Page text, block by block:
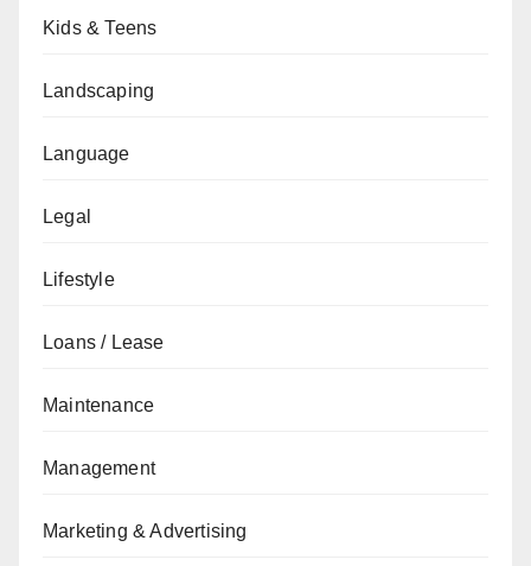
Kids & Teens
Landscaping
Language
Legal
Lifestyle
Loans / Lease
Maintenance
Management
Marketing & Advertising